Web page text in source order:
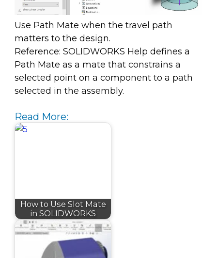
Use Path Mate when the travel path
matters to the design.
Reference: SOLIDWORKS Help defines a
Path Mate as a mate that constrains a
selected point on a component to a path
selected in the assembly.
Read More:
How to Use Slot Mate
in SOLIDWORKS